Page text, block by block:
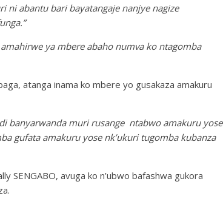
ni abantu bari bayatangaje nanjye nagize
ya mbere abaho numva ko ntagomba
atanga inama ko mbere yo gusakaza amakuru
banyarwanda muri rusange ntabwo amakuru yose
gufata amakuru yose nk’ukuri tugomba kubanza
SENGABO, avuga ko n’ubwo bafashwa gukora